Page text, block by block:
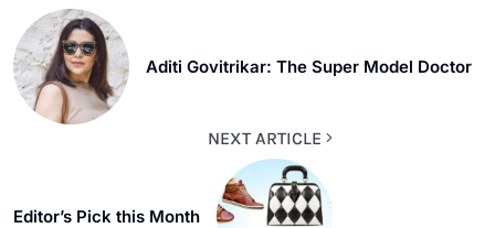
Aditi Govitrikar: The Super Model Doctor
NEXT ARTICLE
Editor’s Pick this Month